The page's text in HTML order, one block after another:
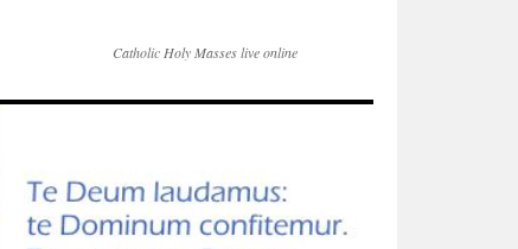
Catholic Holy Masses live online